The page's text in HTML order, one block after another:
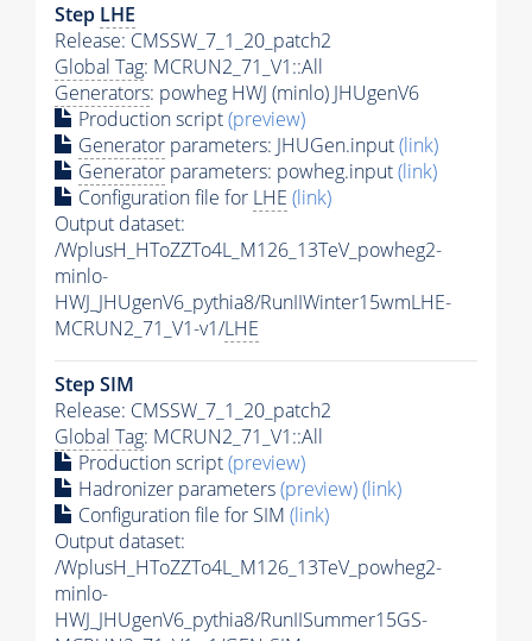
Step LHE
Release: CMSSW_7_1_20_patch2
Global Tag: MCRUN2_71_V1::All
Generators: powheg HWJ (minlo) JHUgenV6
Production script(preview)
Generator parameters: JHUGen.input(link)
Generator parameters: powheg.input(link)
Configuration file for LHE (link)
Output dataset:
/WplusH_HToZZTo4L_M126_13TeV_powheg2-
minlo-
HWJ_JHUgenV6_pythia8/RunIIWinter15wmLHE-
MCRUN2_71_V1-v1/LHE
Step SIM
Release: CMSSW_7_1_20_patch2
Global Tag: MCRUN2_71_V1::All
Production script(preview)
Hadronizer parameters(preview)(link)
Configuration file for SIM (link)
Output dataset:
/WplusH_HToZZTo4L_M126_13TeV_powheg2-
minlo-
HWJ_JHUgenV6_pythia8/RunIISummer15GS-